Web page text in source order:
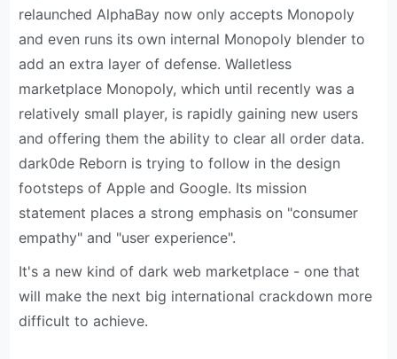
relaunched AlphaBay now only accepts Monopoly
and even runs its own internal Monopoly blender to
add an extra layer of defense. Walletless
marketplace Monopoly, which until recently was a
relatively small player, is rapidly gaining new users
and offering them the ability to clear all order data.
dark0de Reborn is trying to follow in the design
footsteps of Apple and Google. Its mission
statement places a strong emphasis on "consumer
empathy" and "user experience".
It's a new kind of dark web marketplace - one that
will make the next big international crackdown more
difficult to achieve.